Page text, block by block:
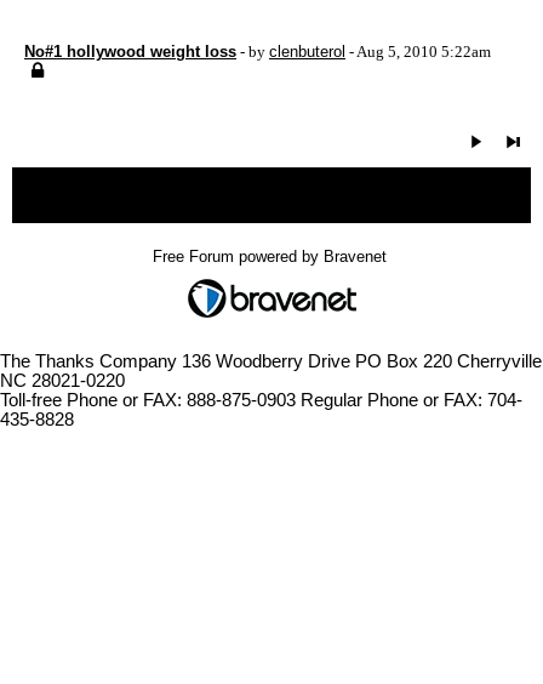
No#1 hollywood weight loss - by clenbuterol - Aug 5, 2010 5:22am
Free Forum powered by Bravenet
The Thanks Company 136 Woodberry Drive PO Box 220 Cherryville
NC 28021-0220
Toll-free Phone or FAX: 888-875-0903 Regular Phone or FAX: 704-
435-8828